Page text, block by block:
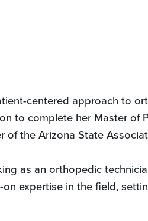
centered approach to
to complete her Master of
of the Arizona State
as an orthopedic
expertise in the field,